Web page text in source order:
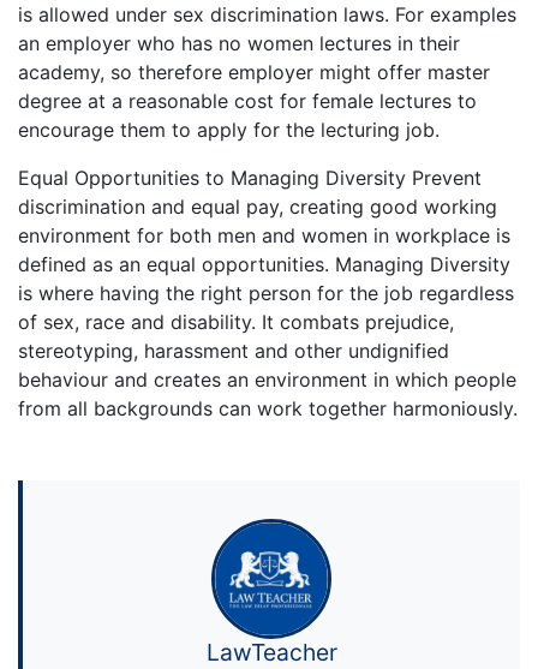
is allowed under sex discrimination laws. For examples
an employer who has no women lectures in their
academy, so therefore employer might offer master
degree at a reasonable cost for female lectures to
encourage them to apply for the lecturing job.
Equal Opportunities to Managing Diversity Prevent
discrimination and equal pay, creating good working
environment for both men and women in workplace is
defined as an equal opportunities. Managing Diversity
is where having the right person for the job regardless
of sex, race and disability. It combats prejudice,
stereotyping, harassment and other undignified
behaviour and creates an environment in which people
from all backgrounds can work together harmoniously.
LawTeacher